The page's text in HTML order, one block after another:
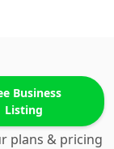
Business
Listing
plans & pricing